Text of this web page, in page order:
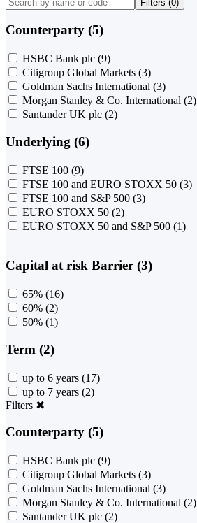
Filters (0)
Counterparty (5)
HSBC Bank plc (9)
Citigroup Global Markets (3)
Goldman Sachs International (3)
Morgan Stanley & Co. International (2)
Santander UK plc (2)
Underlying (6)
FTSE 100 (9)
FTSE 100 and EURO STOXX 50 (3)
FTSE 100 and S&P 500 (3)
EURO STOXX 50 (2)
EURO STOXX 50 and S&P 500 (1)
Capital at risk Barrier (3)
65% (16)
60% (2)
50% (1)
Term (2)
up to 6 years (17)
up to 7 years (2)
Filters ✖
Counterparty (5)
HSBC Bank plc (9)
Citigroup Global Markets (3)
Goldman Sachs International (3)
Morgan Stanley & Co. International (2)
Santander UK plc (2)